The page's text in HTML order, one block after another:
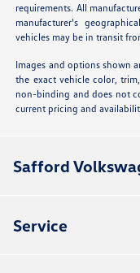
requirements. All
manufacturer's
vehicles may be in transit
Images and options shown
the exact vehicle color,
non-binding and does not
current pricing and
Safford
Service